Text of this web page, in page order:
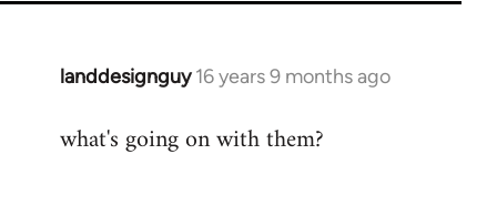
landdesignguy 16 years 9 months ago
In
to
what's going on with them?